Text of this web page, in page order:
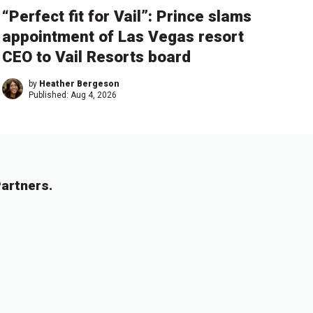
“Perfect fit for Vail”: Prince slams
appointment of Las Vegas resort
CEO to Vail Resorts board
by Heather Bergeson
Published: Aug 4, 2026